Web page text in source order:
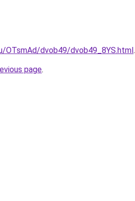
OTsmAd/dvob49/dvob49_8YS.html.
page.